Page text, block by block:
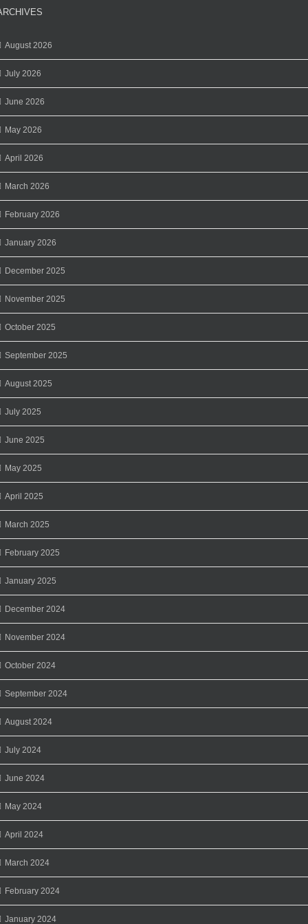
August 2026
July 2026
June 2026
May 2026
April 2026
March 2026
February 2026
January 2026
December 2025
November 2025
October 2025
September 2025
August 2025
July 2025
June 2025
May 2025
April 2025
March 2025
February 2025
January 2025
December 2024
November 2024
October 2024
September 2024
August 2024
July 2024
June 2024
May 2024
April 2024
March 2024
February 2024
January 2024